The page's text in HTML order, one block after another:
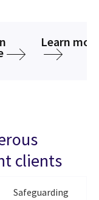
Learn
clients
Safeguarding